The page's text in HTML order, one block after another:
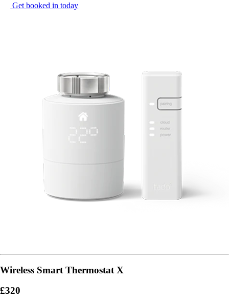
Get booked in today
Wireless Smart Thermostat X
£320